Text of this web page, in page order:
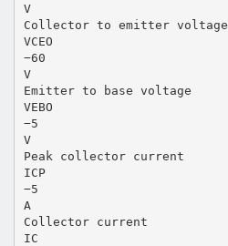
V
Collector to emitter voltage
VCEO
−60
V
Emitter to base voltage
VEBO
−5
V
Peak collector current
ICP
−5
A
Collector current
IC